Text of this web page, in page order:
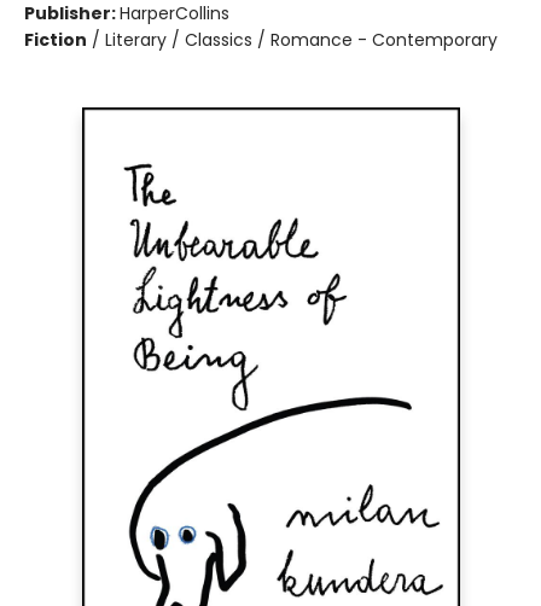
Publisher:HarperCollins
Fiction / Literary / Classics / Romance - Contemporary